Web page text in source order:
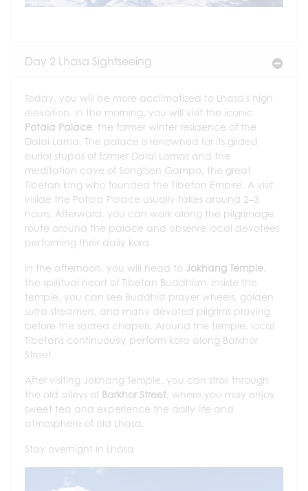
Day 2 Lhasa Sightseeing
Today, you will be more acclimatized to Lhasa's high
elevation. In the morning, you will visit the iconic
Potala Palace, the former winter residence of the
Dalai Lama. The palace is renowned for its gilded
burial stupas of former Dalai Lamas and the
meditation cave of Songtsen Gampo, the great
Tibetan king who founded the Tibetan Empire. A visit
inside the Potala Palace usually takes around 2–3
hours. Afterward, you can walk along the pilgrimage
route around the palace and observe local devotees
performing their daily kora.
In the afternoon, you will head to Jokhang Temple,
the spiritual heart of Tibetan Buddhism. Inside the
temple, you can see Buddhist prayer wheels, golden
sutra streamers, and many devoted pilgrims praying
before the sacred chapels. Around the temple, local
Tibetans continuously perform kora along Barkhor
Street.
After visiting Jokhang Temple, you can stroll through
the old alleys of Barkhor Street, where you may enjoy
sweet tea and experience the daily life and
atmosphere of old Lhasa.
Stay overnight in Lhasa